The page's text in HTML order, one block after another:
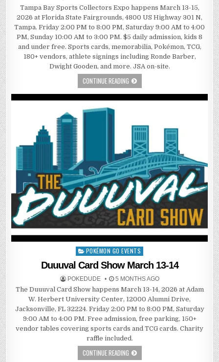
Tampa Bay Sports Collectors Expo happens March 13-15,
2026 at Florida State Fairgrounds, 4800 US Highway 301 N,
Tampa. Friday 2:00 PM to 8:00 PM, Saturday 9:00 AM to 4:00
PM, Sunday 10:00 AM to 3:00 PM. $5 daily admission, kids 8
and under free. Sports cards, memorabilia, Pokémon, TCG,
180+ vendors, athlete signings including Ronde Barber,
Dwight Gooden, and more. JSA on-site.
CONTINUE READING
Posted
in
POKÉMON GO EVENTS
Duuuval Card Show March 13-14
POKEDUDE 5 MONTHS AGO
The Duuuval Card Show happens March 13-14, 2026 at Adam
W. Herbert University Center, 12000 Alumni Drive,
Jacksonville, FL 32224. Friday 2:00 PM to 8:00 PM, Saturday
9:00 AM to 4:00 PM. Free admission, free parking, 150+
vendor tables covering sports cards and TCG cards. Charity
raffle included.
CONTINUE READING